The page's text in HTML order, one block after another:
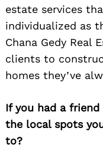
estate services
individualized as
Chana Gedy Real
clients to
homes they’ve
If you had a
the local spots
to?